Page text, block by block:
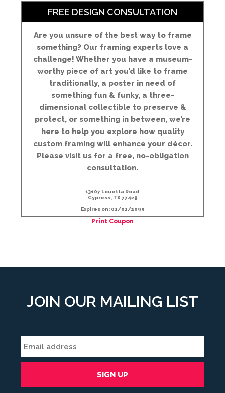
FREE DESIGN CONSULTATION
Are you unsure of the best way to frame
something? Our framing experts love a
challenge! Whether you have a museum-
worthy piece of art you’d like to frame
traditionally, a poster in need of
something fun & funky, a three-
dimensional collectible to preserve &
protect, or something in between, we’re
here to help you explore how quality
custom framing will enhance your décor.
Please visit us for a free, no-obligation
consultation.
13107 Louetta Road
Cypress, TX 77429
Expires on: 01/01/2099
Print Coupon
JOIN OUR MAILING LIST